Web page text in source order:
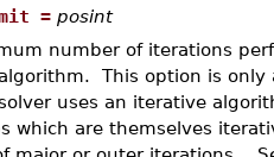
= posint
number of iterations
This option is only
uses an iterative
which are themselves